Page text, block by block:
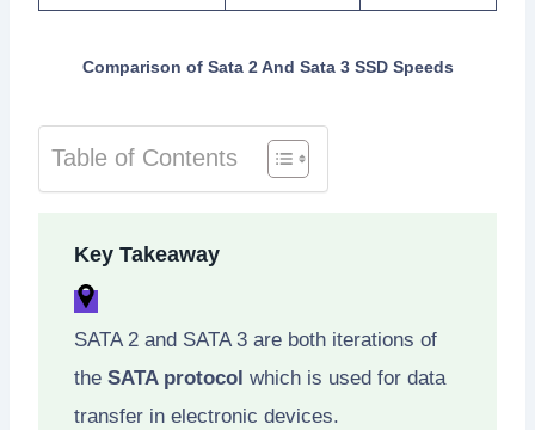
Comparison of Sata 2 And Sata 3 SSD Speeds
Table of Contents
Key Takeaway
SATA 2 and SATA 3 are both iterations of
the SATA protocol which is used for data
transfer in electronic devices.